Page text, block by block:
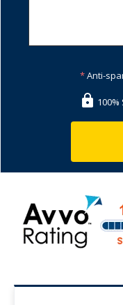
*Anti-